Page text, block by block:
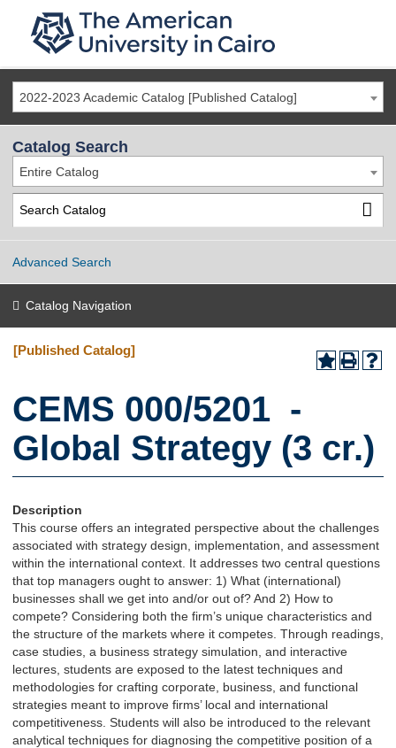
2022-2023 Academic Catalog [Published Catalog]
Catalog Search
Entire Catalog
Advanced Search
Catalog Navigation
[Published Catalog]
CEMS 000/5201 -
Global Strategy (3 cr.)
Description
This course offers an integrated perspective about the challenges
associated with strategy design, implementation, and assessment
within the international context. It addresses two central questions
that top managers ought to answer: 1) What (international)
businesses shall we get into and/or out of? And 2) How to
compete? Considering both the firm’s unique characteristics and
the structure of the markets where it competes. Through readings,
case studies, a business strategy simulation, and interactive
lectures, students are exposed to the latest techniques and
methodologies for crafting corporate, business, and functional
strategies meant to improve firms’ local and international
competitiveness. Students will also be introduced to the relevant
analytical techniques for diagnosing the competitive position of a